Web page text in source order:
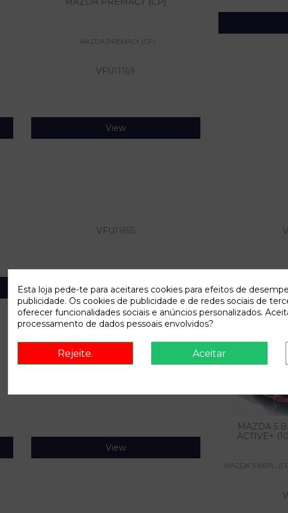
MAZDA PREMACY (CP)
VFU11169
View
VFU11655
View
View
MAZDA 5
ACTIVE+
MAZDA 5 BERL.
Esta loja pede-te para aceitares cookies para efeitos de
publicidade. Os cookies de publicidade e de redes sociais de
oferecer funcionalidades sociais e anúncios personalizados.
processamento de dados pessoais envolvidos?
Rejeite. Aceitar